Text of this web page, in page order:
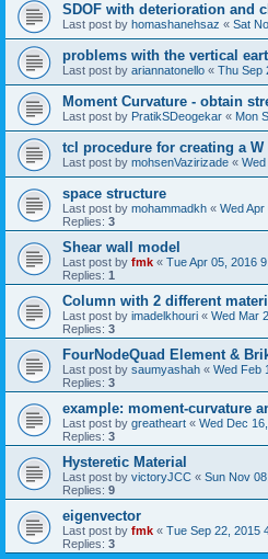
SDOF with deterioration and
Last post by homashanehsaz « Sat
problems with the vertical
Last post by ariannatonello « Thu Sep
Moment Curvature - obtain
Last post by PratikSDeogekar « Mon
tcl procedure for creating a
Last post by mohsenVazirizade «
space structure
Last post by mohammadkh « Wed
Replies: 3
Shear wall model
Last post by fmk « Tue Apr 05, 2016
Replies: 1
Column with 2 different
Last post by imadelkhouri « Wed Mar
Replies: 3
FourNodeQuad Element &
Last post by saumyashah « Wed Feb
Replies: 3
example: moment-curvature
Last post by greatheart « Wed Dec
Replies: 3
Hysteretic Material
Last post by victoryJCC « Sun Nov
Replies: 9
eigenvector
Last post by fmk « Tue Sep 22, 2015
Replies: 3